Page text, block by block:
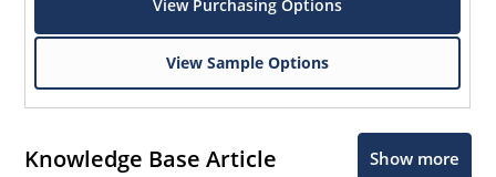
View Purchasing Options
View Sample Options
Knowledge Base Article Show more